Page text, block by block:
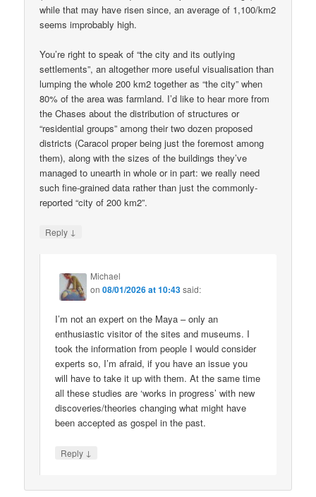
while that may have risen since, an average of 1,100/km2
seems improbably high.
You’re right to speak of “the city and its outlying
settlements”, an altogether more useful visualisation than
lumping the whole 200 km2 together as “the city” when
80% of the area was farmland. I’d like to hear more from
the Chases about the distribution of structures or
“residential groups” among their two dozen proposed
districts (Caracol proper being just the foremost among
them), along with the sizes of the buildings they’ve
managed to unearth in whole or in part: we really need
such fine-grained data rather than just the commonly-
reported “city of 200 km2”.
Reply ↓
Michael
on08/01/2026 at 10:43said:
I’m not an expert on the Maya – only an
enthusiastic visitor of the sites and museums. I
took the information from people I would consider
experts so, I’m afraid, if you have an issue you
will have to take it up with them. At the same time
all these studies are ‘works in progress’ with new
discoveries/theories changing what might have
been accepted as gospel in the past.
Reply ↓